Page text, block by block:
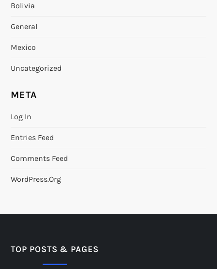
Bolivia
General
Mexico
Uncategorized
META
Log In
Entries Feed
Comments Feed
WordPress.org
TOP POSTS & PAGES